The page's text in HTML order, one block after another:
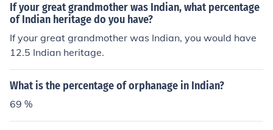
If your great grandmother was Indian, what percentage
of Indian heritage do you have?
If your great grandmother was Indian, you would have
12.5 Indian heritage.
What is the percentage of orphanage in Indian?
69 %